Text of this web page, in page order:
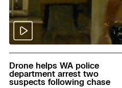
Read
Drone helps WA police
department arrest two
suspects following chase